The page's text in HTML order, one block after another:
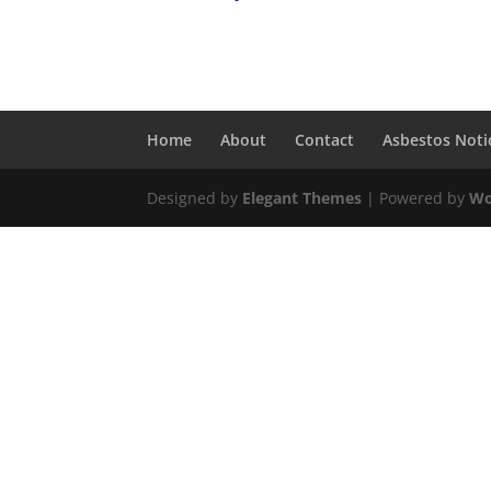
Home About Contact Asbestos
Designed by Elegant Themes | Powered by